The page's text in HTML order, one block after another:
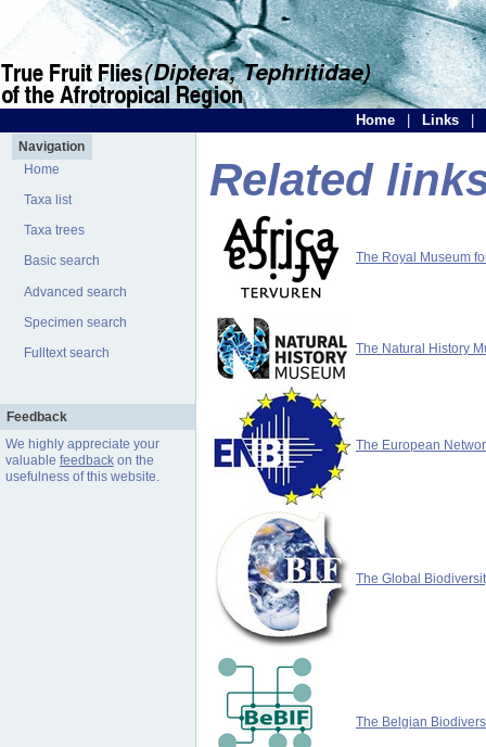
Home Links
Navigation
Home
Taxa list
Taxa trees
Basic search
Advanced search
Specimen search
Fulltext search
Feedback
We highly appreciate your
valuable feedbackon the
usefulness of this website.
Related
The Royal Museum
The Natural History
The European
The Global
The Belgian